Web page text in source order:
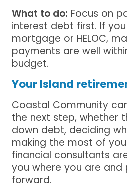
What to do: Focus on
interest debt first. If
mortgage or HELOC,
payments are well
budget.
Your Island
Coastal Community
the next step, whether
down debt, deciding
making the most of
financial consultants
you where you are
forward.